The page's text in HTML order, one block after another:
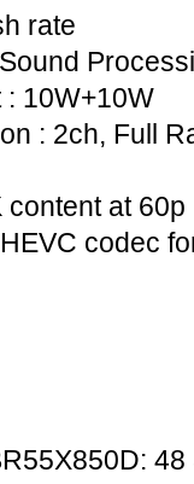
rate
10W+10W
: 2ch, Full
at
codec